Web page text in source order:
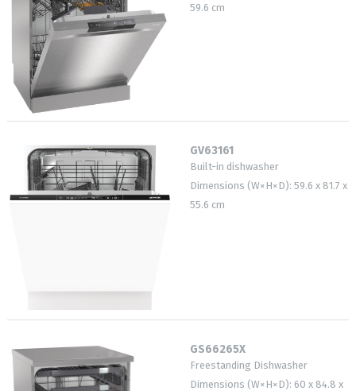
59.6 cm
GV63161
Built-in dishwasher
Dimensions (W×H×D): 59.6 x 81.7 x
55.6 cm
GS66265X
Freestanding Dishwasher
Dimensions (W×H×D): 60 x 84.8 x